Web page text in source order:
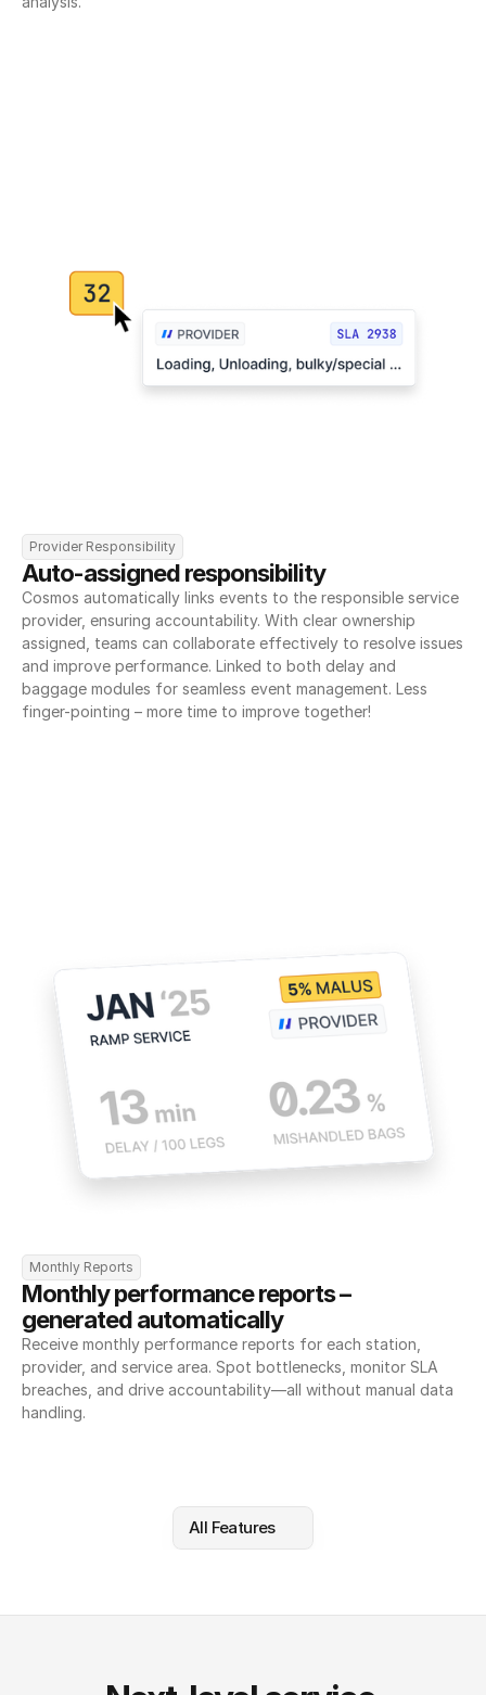
Provider Responsibility
Auto-assigned responsibility
Cosmos automatically links events to the responsible service
provider, ensuring accountability. With clear ownership
assigned, teams can collaborate effectively to resolve issues
and improve performance. Linked to both delay and
baggage modules for seamless event management. Less
finger-pointing – more time to improve together!
Monthly Reports
Monthly performance reports –
generated automatically
Receive monthly performance reports for each station,
provider, and service area. Spot bottlenecks, monitor SLA
breaches, and drive accountability—all without manual data
handling.
All Features